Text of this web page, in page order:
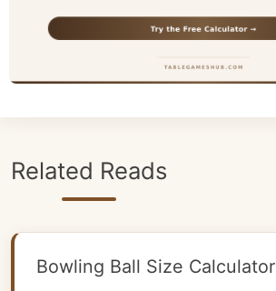
Related Reads
Bowling Ball Size Calculator